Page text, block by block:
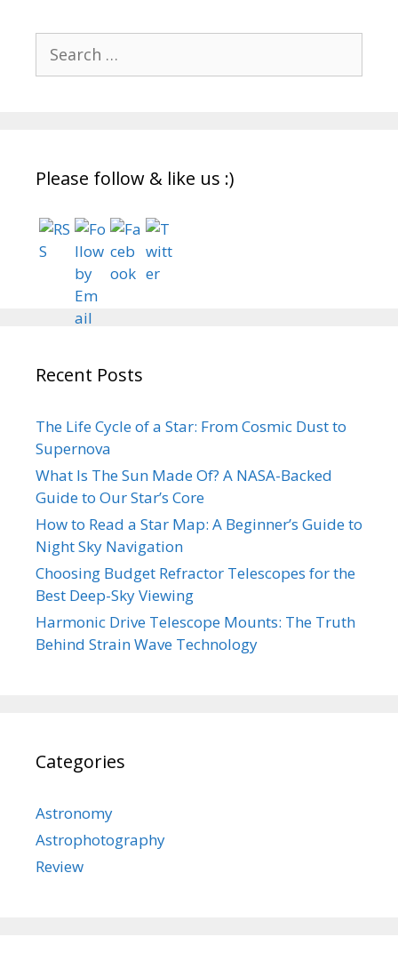
for:
Please follow & like us :)
Recent Posts
The Life Cycle of a Star: From Cosmic Dust to
Supernova
What Is The Sun Made Of? A NASA-Backed
Guide to Our Star’s Core
How to Read a Star Map: A Beginner’s Guide to
Night Sky Navigation
Choosing Budget Refractor Telescopes for the
Best Deep-Sky Viewing
Harmonic Drive Telescope Mounts: The Truth
Behind Strain Wave Technology
Categories
Astronomy
Astrophotography
Review